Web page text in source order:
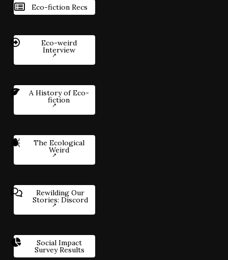
Eco-fiction Recs
Eco-weird
Interview
A History of Eco-
fiction
The Ecological
Weird
Rewilding Our
Stories: Discord
Social Impact
Survey Results